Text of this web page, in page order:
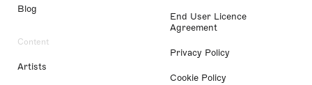
Blog
Content
Artists
End User Licence
Agreement
Privacy Policy
Cookie Policy